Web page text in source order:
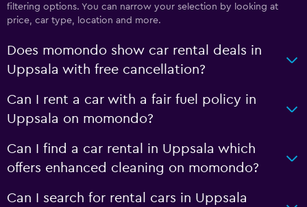
filtering options. You can narrow your selection by looking at
price, car type, location and more.
Does momondo show car rental deals in
Uppsala with free cancellation?
Can I rent a car with a fair fuel policy in
Uppsala on momondo?
Can I find a car rental in Uppsala which
offers enhanced cleaning on momondo?
Can I search for rental cars in Uppsala